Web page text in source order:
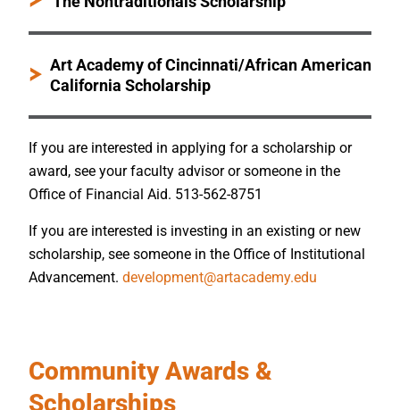
Art Academy of Cincinnati/African American
California Scholarship
If you are interested in applying for a scholarship or
award, see your faculty advisor or someone in the
Office of Financial Aid. 513-562-8751
If you are interested is investing in an existing or new
scholarship, see someone in the Office of Institutional
Advancement. development@artacademy.edu
Community Awards &
Scholarships